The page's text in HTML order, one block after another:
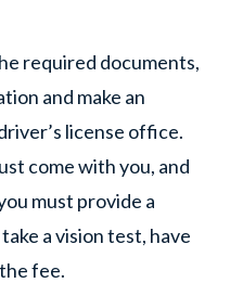
required documents,
and make an
license office.
come with you, and
must provide a
a vision test, have
fee.